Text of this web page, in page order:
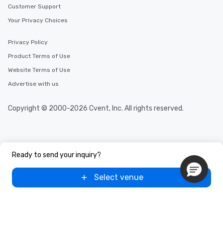
Ready to send your inquiry?
Select venue
Customer Support
Your Privacy Choices
Privacy Policy
Product Terms of Use
Website Terms of Use
Advertise with us
Copyright © 2000-2026 Cvent, Inc. All rights reserved.